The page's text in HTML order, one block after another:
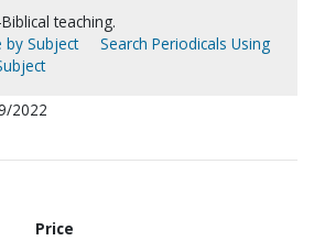
teaching.
by Subject
Search Periodicals Using
2022
Price